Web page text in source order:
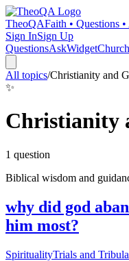
TheoQAFaith • Questions
Sign InSign Up
QuestionsAskWidget
All topics/Christianity and
✨
Christianity
1 question
Biblical wisdom and
why did god
him most?
SpiritualityTrials and